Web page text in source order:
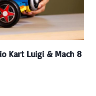
Kart Luigi & Mach 8